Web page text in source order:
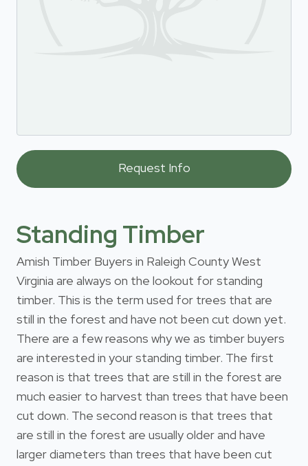
Standing Timber
Amish Timber Buyers in Raleigh County West
Virginia are always on the lookout for standing
timber. This is the term used for trees that are
still in the forest and have not been cut down yet.
There are a few reasons why we as timber buyers
are interested in your standing timber. The first
reason is that trees that are still in the forest are
much easier to harvest than trees that have been
cut down. The second reason is that trees that
are still in the forest are usually older and have
larger diameters than trees that have been cut